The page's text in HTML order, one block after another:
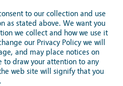
to our collection and use
as stated above. We want you
we collect and how we use it
our Privacy Policy we will
and may place notices on
to draw your attention to any
web site will signify that you